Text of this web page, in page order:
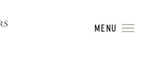
MENU